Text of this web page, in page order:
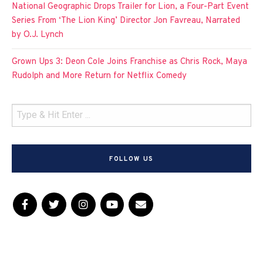
National Geographic Drops Trailer for Lion, a Four-Part Event
Series From ‘The Lion King’ Director Jon Favreau, Narrated
by O.J. Lynch
Grown Ups 3: Deon Cole Joins Franchise as Chris Rock, Maya
Rudolph and More Return for Netflix Comedy
FOLLOW US